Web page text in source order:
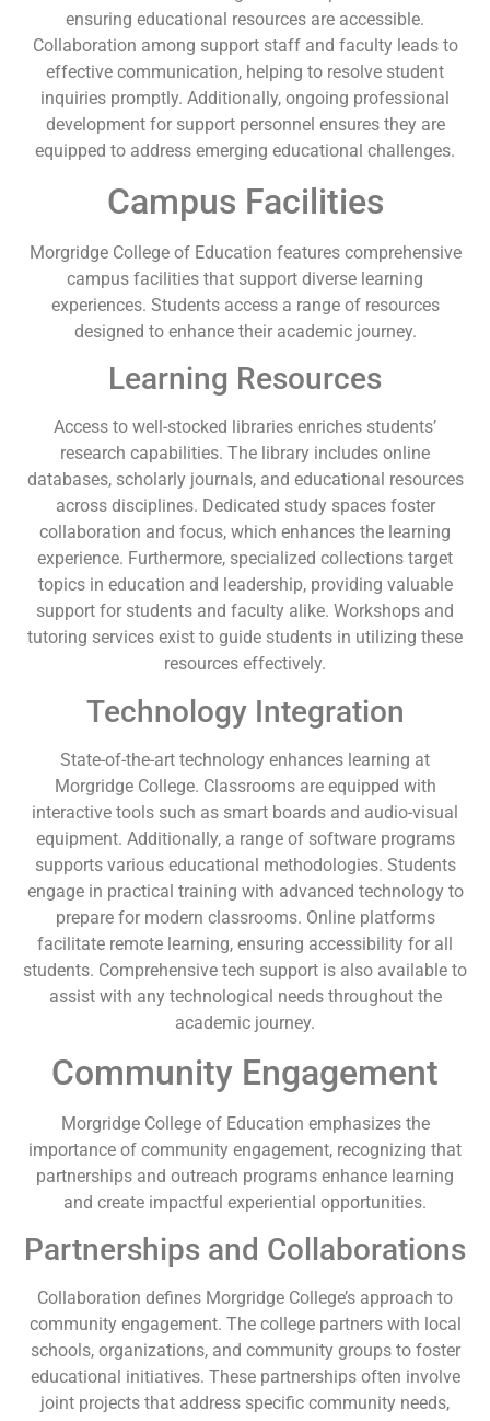
ensuring educational resources are accessible.
Collaboration among support staff and faculty leads to
effective communication, helping to resolve student
inquiries promptly. Additionally, ongoing professional
development for support personnel ensures they are
equipped to address emerging educational challenges.
Campus Facilities
Morgridge College of Education features comprehensive
campus facilities that support diverse learning
experiences. Students access a range of resources
designed to enhance their academic journey.
Learning Resources
Access to well-stocked libraries enriches students’
research capabilities. The library includes online
databases, scholarly journals, and educational resources
across disciplines. Dedicated study spaces foster
collaboration and focus, which enhances the learning
experience. Furthermore, specialized collections target
topics in education and leadership, providing valuable
support for students and faculty alike. Workshops and
tutoring services exist to guide students in utilizing these
resources effectively.
Technology Integration
State-of-the-art technology enhances learning at
Morgridge College. Classrooms are equipped with
interactive tools such as smart boards and audio-visual
equipment. Additionally, a range of software programs
supports various educational methodologies. Students
engage in practical training with advanced technology to
prepare for modern classrooms. Online platforms
facilitate remote learning, ensuring accessibility for all
students. Comprehensive tech support is also available to
assist with any technological needs throughout the
academic journey.
Community Engagement
Morgridge College of Education emphasizes the
importance of community engagement, recognizing that
partnerships and outreach programs enhance learning
and create impactful experiential opportunities.
Partnerships and Collaborations
Collaboration defines Morgridge College’s approach to
community engagement. The college partners with local
schools, organizations, and community groups to foster
educational initiatives. These partnerships often involve
joint projects that address specific community needs,